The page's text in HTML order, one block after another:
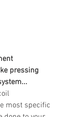
pressing
most specific